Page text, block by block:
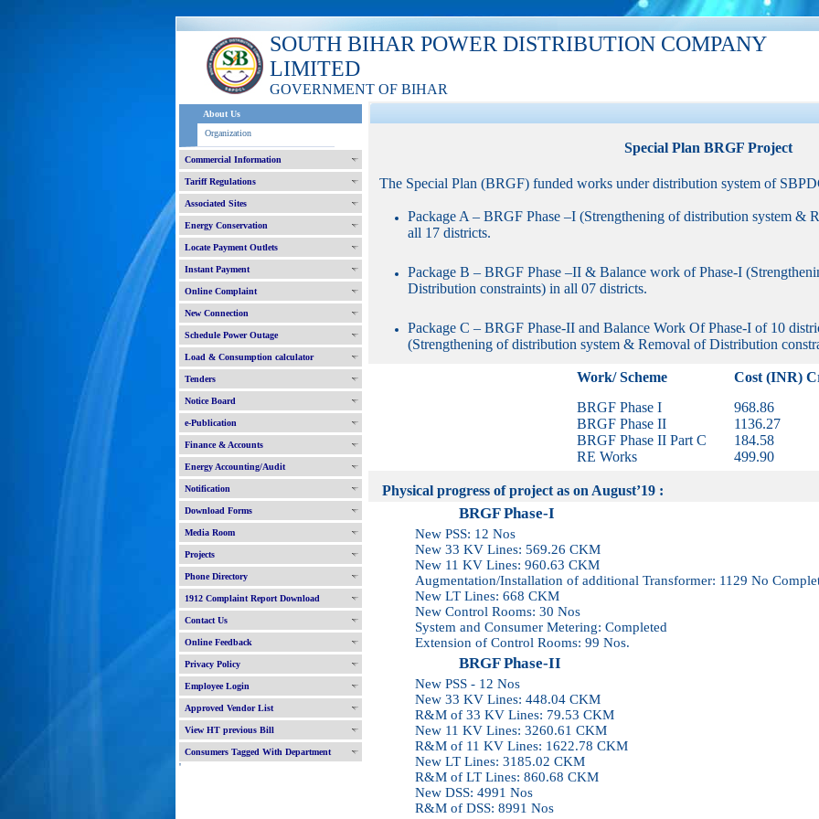
SOUTH BIHAR POWER DISTRIBUTION COMPANY
LIMITED
GOVERNMENT OF BIHAR
About Us
Organization
Commercial Information
Tariff Regulations
Associated Sites
Energy Conservation
Locate Payment Outlets
Instant Payment
Online Complaint
New Connection
Schedule Power Outage
Load & Consumption calculator
Tenders
Notice Board
e-Publication
Finance & Accounts
Energy Accounting/Audit
Notification
Download Forms
Media Room
Projects
Phone Directory
1912 Complaint Report Download
Contact Us
Online Feedback
Privacy Policy
Employee Login
Approved Vendor List
View HT previous Bill
Consumers Tagged With Department
'
Special Plan BRGF Project
The Special Plan (BRGF) funded works under distribution system of
Package A – BRGF Phase –I (Strengthening of distribution system &
all 17 districts.
Package B – BRGF Phase –II & Balance work of Phase-I
Distribution constraints) in all 07 districts.
Package C – BRGF Phase-II and Balance Work Of Phase-I of 10
(Strengthening of distribution system & Removal of Distribution
Work/ Scheme
BRGF Phase I
BRGF Phase II
BRGF Phase II Part C
RE Works
Cost (INR)
968.86
1136.27
184.58
499.90
Physical progress of project as on August’19 :
BRGF Phase-I
New PSS: 12 Nos
New 33 KV Lines: 569.26 CKM
New 11 KV Lines: 960.63 CKM
Augmentation/Installation of additional Transformer: 1129 No
New LT Lines: 668 CKM
New Control Rooms: 30 Nos
System and Consumer Metering: Completed
Extension of Control Rooms: 99 Nos.
BRGF Phase-II
New PSS - 12 Nos
New 33 KV Lines: 448.04 CKM
R&M of 33 KV Lines: 79.53 CKM
New 11 KV Lines: 3260.61 CKM
R&M of 11 KV Lines: 1622.78 CKM
New LT Lines: 3185.02 CKM
R&M of LT Lines: 860.68 CKM
New DSS: 4991 Nos
R&M of DSS: 8991 Nos